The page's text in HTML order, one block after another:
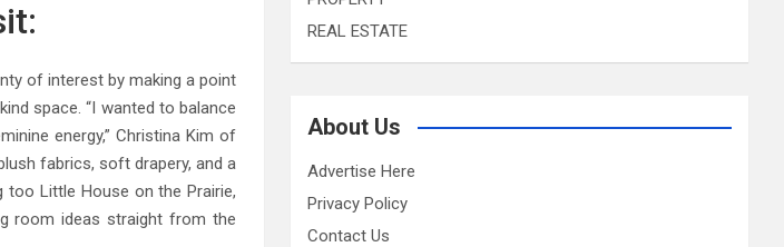
of interest by making a point
space. “I wanted to balance
energy,” Christina Kim of
fabrics, soft drapery, and a
Little House on the Prairie,
room ideas straight from the
REAL ESTATE
About Us
Advertise Here
Privacy Policy
Contact Us